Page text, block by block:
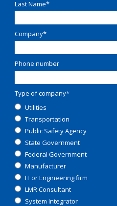
Last Name*
Company*
Phone number
Type of company*
Utilities
Transportation
Public Safety Agency
State Government
Federal Government
Manufacturer
IT or Engineering firm
LMR Consultant
System Integrator